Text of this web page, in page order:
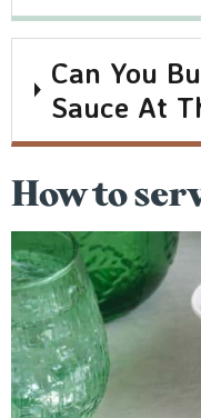
Can You
Sauce At
How to